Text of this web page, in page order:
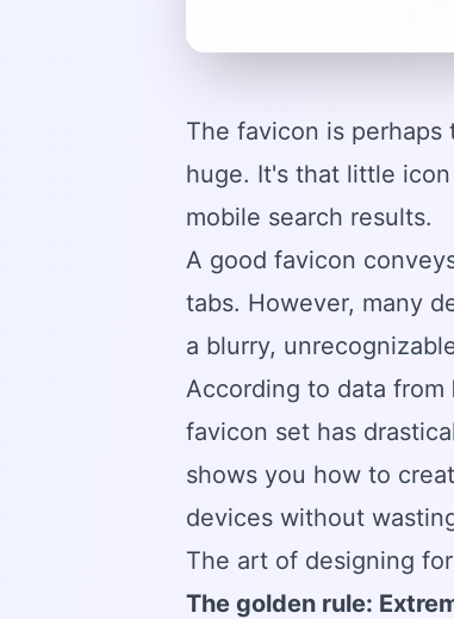
The favicon is
huge. It's that little
mobile search results.
A good favicon
tabs. However, many
a blurry,
According to data from
favicon set has
shows you how to
devices without
The art of designing
The golden rule: